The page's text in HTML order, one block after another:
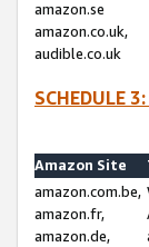
amazon.se
amazon.co.uk,
audible.co.uk
SCHEDULE
Amazon Site
amazon.com.be,
amazon.fr,
amazon.de,